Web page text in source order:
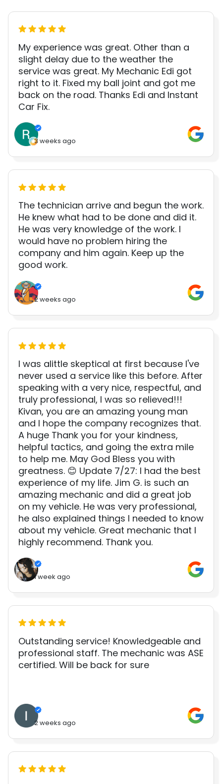
My experience was great. Other than a
slight delay due to the weather the
service was great. My Mechanic Edi got
right to it. Fixed my ball joint and got me
back on the road. Thanks Edi and Instant
Car Fix.
3 weeks ago
The technician arrive and begun the work.
He knew what had to be done and did it.
He was very knowledge of the work. I
would have no problem hiring the
company and him again. Keep up the
good work.
2 weeks ago
I was alittle skeptical at first because I've
never used a service like this before. After
speaking with a very nice, respectful, and
truly professional, I was so relieved!!!
Kivan, you are an amazing young man
and I hope the company recognizes that.
A huge Thank you for your kindness,
helpful tactics, and going the extra mile
to help me. May God Bless you with
greatness. 😊 Update 7/27: I had the best
experience of my life. Jim G. is such an
amazing mechanic and did a great job
on my vehicle. He was very professional,
he also explained things I needed to know
about my vehicle. Great mechanic that I
highly recommend. Thank you.
1 week ago
Outstanding service! Knowledgeable and
professional staff. The mechanic was ASE
certified. Will be back for sure
2 weeks ago